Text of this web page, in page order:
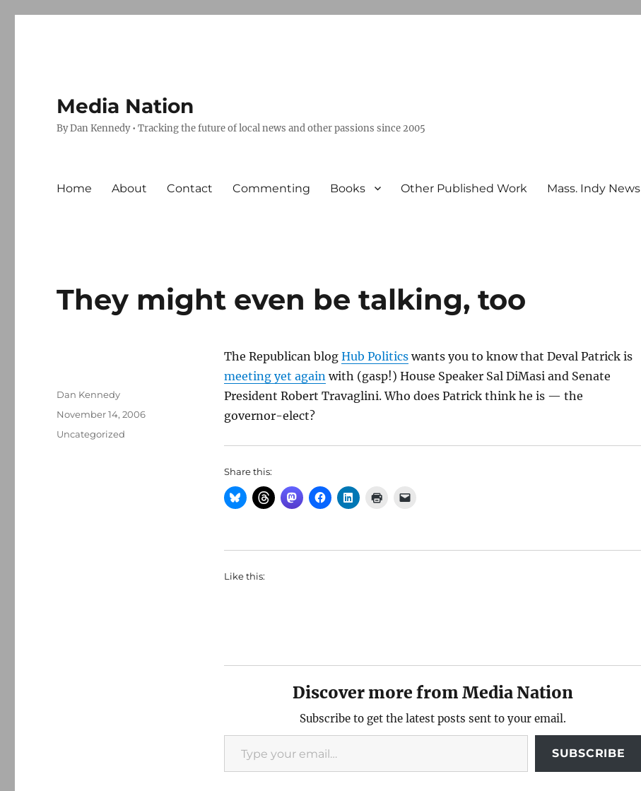
Media Nation
By Dan Kennedy • Tracking the future of local news and other passions since 2005
Home About Contact Commenting Books Other Published Work Mass. Indy News
They might even be talking, too
The Republican blog Hub Politicswants you to know that Deval Patrick is
meeting yet againwith (gasp!) House Speaker Sal DiMasi and Senate
President Robert Travaglini. Who does Patrick think he is — the
governor-elect?
Share this:
Like this:
Discover more from Media Nation
Subscribe to get the latest posts sent to your email.
Type your email…
SUBSCRIBE
Author
Dan Kennedy
Posted
November 14, 2006
Categories
Uncategorized